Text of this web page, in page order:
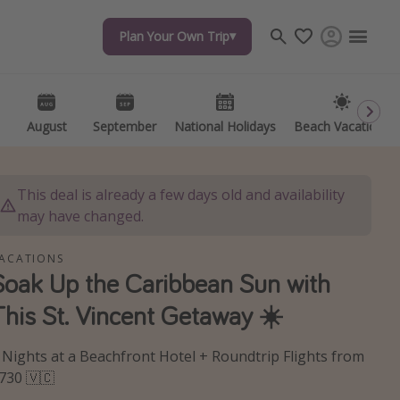
Plan Your Own Trip
August September National Holidays Beach Vacations
Plan Your Own Trip
August September National Holidays Beach Vacations
Travel inspiration
Captains log
Travel calendar
This deal is already a few days old and availability
may have changed.
Up the Caribbean Sun with
St. Vincent Getaway ☀️
Nights at a Beachfront Hotel + Roundtrip Flights from
🇻🇨